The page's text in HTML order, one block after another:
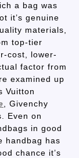
a bag was
it’s genuine
materials,
top-tier
cost, lower-
factor from
examined up
Vuitton
, Givenchy
Even on
in good
handbag has
chance it’s